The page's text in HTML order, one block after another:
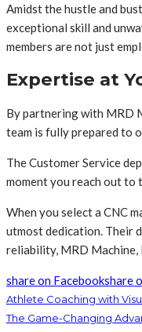
Amidst the hustle and
exceptional skill and
members are not just
Expertise at
By partnering with MRD
team is fully prepared to
The Customer Service
moment you reach out
When you select a CNC
utmost dedication. Their
reliability, MRD Machine,
share on Facebookshare
Athlete Coaching with
The Game-Changing